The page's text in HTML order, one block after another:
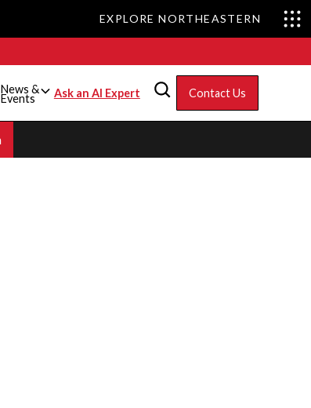
EXPLORE NORTHEASTERN
News &
Events Ask an AI Expert Contact Us